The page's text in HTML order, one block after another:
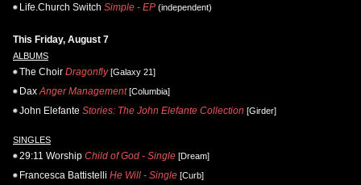
Life.Church Switch Simple - EP (independent)
This Friday, August 7
ALBUMS
The Choir Dragonfly[Galaxy 21]
Dax Anger Management[Columbia]
John Elefante Stories: The John Elefante Collection [Girder]
SINGLES
29:11 Worship Child of God - Single [Dream]
Francesca Battistelli He Will - Single [Curb]